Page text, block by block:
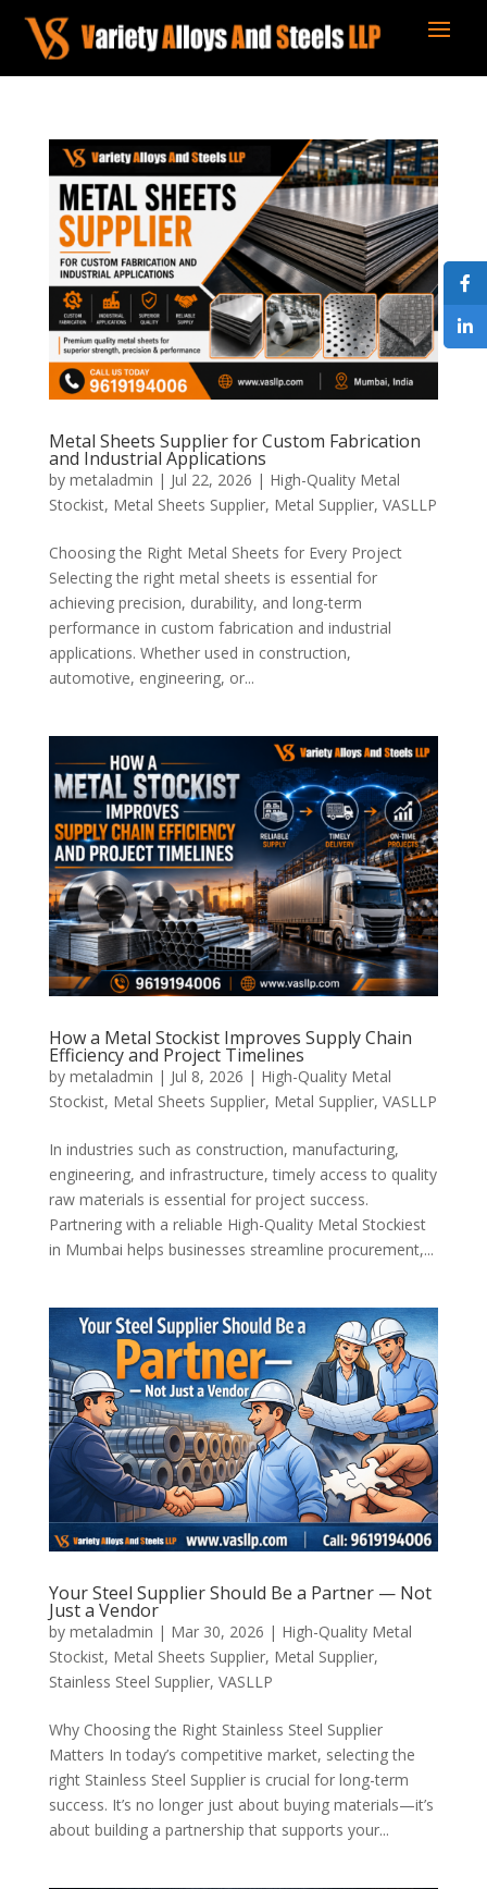
Metal Sheets Supplier for Custom Fabrication
and Industrial Applications
by metaladmin | Jul 22, 2026 | High-Quality Metal
Stockist, Metal Sheets Supplier, Metal Supplier, VASLLP
Choosing the Right Metal Sheets for Every Project
Selecting the right metal sheets is essential for
achieving precision, durability, and long-term
performance in custom fabrication and industrial
applications. Whether used in construction,
automotive, engineering, or...
How a Metal Stockist Improves Supply Chain
Efficiency and Project Timelines
by metaladmin | Jul 8, 2026 | High-Quality Metal
Stockist, Metal Sheets Supplier, Metal Supplier, VASLLP
In industries such as construction, manufacturing,
engineering, and infrastructure, timely access to quality
raw materials is essential for project success.
Partnering with a reliable High-Quality Metal Stockiest
in Mumbai helps businesses streamline procurement,...
Your Steel Supplier Should Be a Partner — Not
Just a Vendor
by metaladmin | Mar 30, 2026 | High-Quality Metal
Stockist, Metal Sheets Supplier, Metal Supplier,
Stainless Steel Supplier, VASLLP
Why Choosing the Right Stainless Steel Supplier
Matters In today’s competitive market, selecting the
right Stainless Steel Supplier is crucial for long-term
success. It’s no longer just about buying materials—it’s
about building a partnership that supports your...